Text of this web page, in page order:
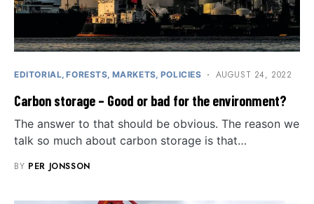
EDITORIAL FORESTS MARKETS POLICIES AUGUST 24, 2022
Carbon storage – Good or bad for the environment?
The answer to that should be obvious. The reason we
talk so much about carbon storage is that…
BY PER JONSSON